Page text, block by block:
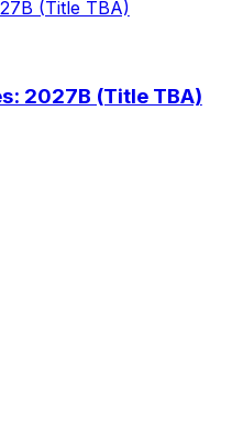
2027B (Title TBA)